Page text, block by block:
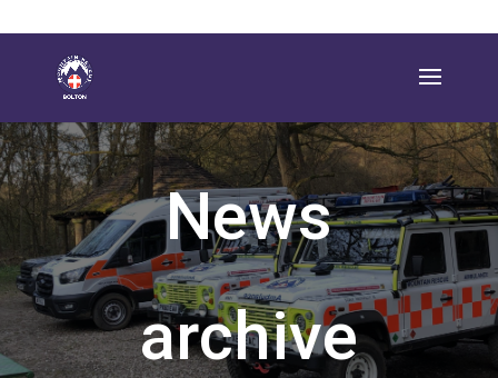
News
archive